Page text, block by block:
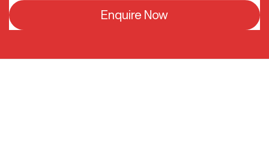
Enquire Now